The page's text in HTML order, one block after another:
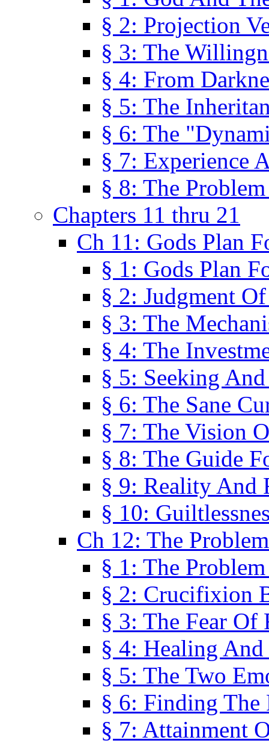
§ 2: Projection
§ 3: The
§ 4: From
§ 5: The
§ 6: The
§ 7: Experience
§ 8: The
Chapters 11 thru 21
Ch 11: Gods Plan
§ 1: Gods Plan
§ 2: Judgment
§ 3: The
§ 4: The
§ 5: Seeking
§ 6: The Sane
§ 7: The Vision
§ 8: The Guide
§ 9: Reality And
§ 10:
Ch 12: The
§ 1: The
§ 2: Crucifixion
§ 3: The Fear Of
§ 4: Healing
§ 5: The Two
§ 6: Finding The
§ 7: Attainment